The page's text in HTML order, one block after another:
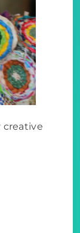
creative